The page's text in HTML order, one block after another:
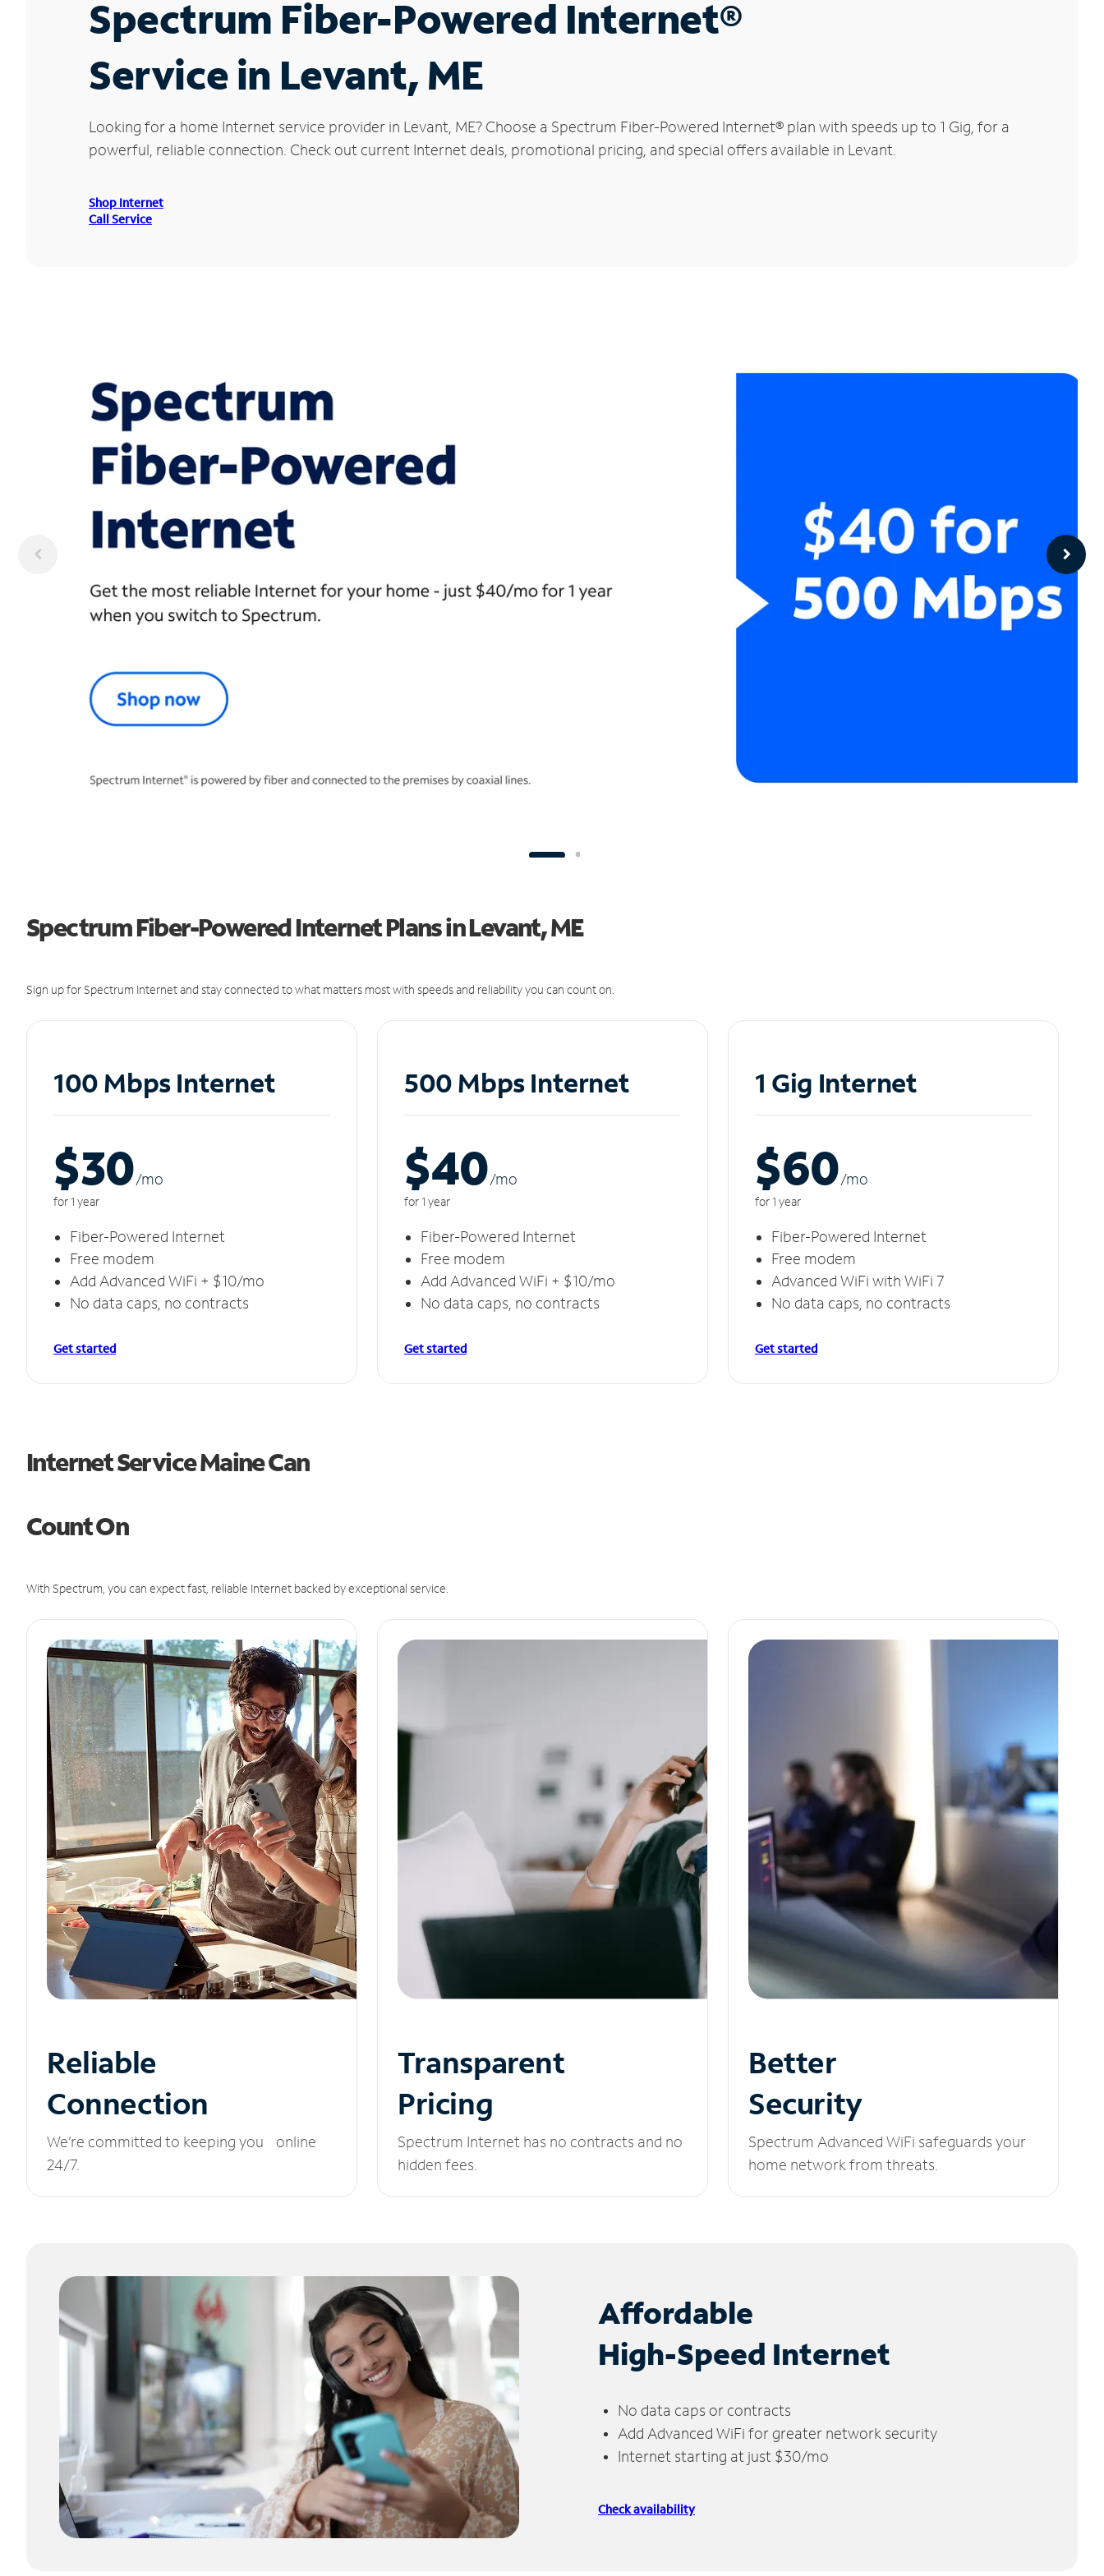
Spectrum Fiber-Powered Internet®
Service in Levant, ME
Looking for a home Internet service provider in Levant, ME? Choose a Spectrum Fiber-Powered Internet® plan with speeds up to 1 Gig, for a
powerful, reliable connection. Check out current Internet deals, promotional pricing, and special offers available in Levant.
Shop Internet
Call Service
Spectrum Fiber-Powered Internet Plans in Levant, ME
Sign up for Spectrum Internet and stay connected to what matters most with speeds and reliability you can count on.
100 Mbps Internet
$30/mo
for 1 year
Fiber-Powered Internet
Free modem
Add Advanced WiFi + $10/mo
No data caps, no contracts
Get started
500 Mbps Internet
$40/mo
for 1 year
Fiber-Powered Internet
Free modem
Add Advanced WiFi + $10/mo
No data caps, no contracts
Get started
1 Gig Internet
$60/mo
for 1 year
Fiber-Powered Internet
Free modem
Advanced WiFi with WiFi 7
No data caps, no contracts
Get started
Internet Service Maine Can
Count On
With Spectrum, you can expect fast, reliable Internet backed by exceptional service.
Reliable
Connection
We’re committed to keeping you online
24/7.
Transparent
Pricing
Spectrum Internet has no contracts and no
hidden fees.
Better
Security
Spectrum Advanced WiFi safeguards your
home network from threats.
Affordable
High-Speed Internet
No data caps or contracts
Add Advanced WiFi for greater network security
Internet starting at just $30/mo
Check availability